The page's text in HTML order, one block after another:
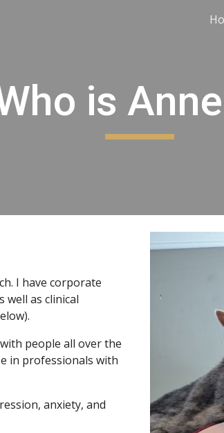
is
I have corporate
well as clinical
people all over the
in professionals with
anxiety, and